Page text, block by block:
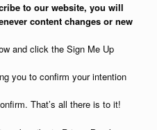
to our website, you will
content changes or new
and click the Sign Me Up
you to confirm your intention
That’s all there is to it!